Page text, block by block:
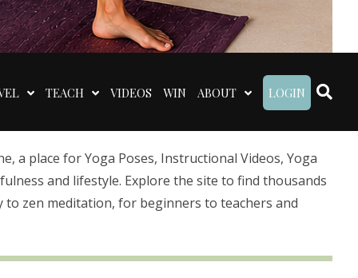
TEACH VIDEOS WIN ABOUT LOGIN
a place for Yoga Poses, Instructional Videos, Yoga
and lifestyle. Explore the site to find thousands
to zen meditation, for beginners to teachers and